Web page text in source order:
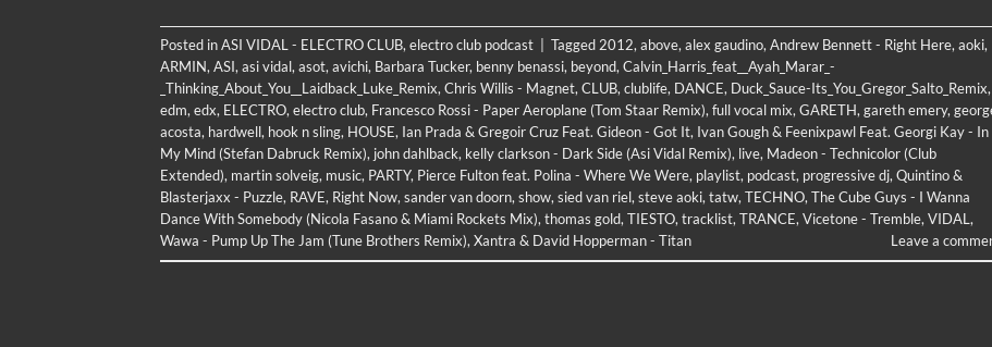
Posted inASI VIDAL - ELECTRO CLUB, electro club podcast Tagged 2012, above, alex gaudino, Andrew Bennett - Right Here, aoki,
ARMIN, ASI, asi vidal, asot, avichi, Barbara Tucker, benny benassi, beyond, Calvin_Harris_feat__Ayah_Marar_-
_Thinking_About_You__Laidback_Luke_Remix, Chris Willis - Magnet, CLUB, clublife, DANCE, Duck_Sauce-Its_You_Gregor_Salto_Remix,
edm, edx, ELECTRO, electro club, Francesco Rossi - Paper Aeroplane (Tom Staar Remix), full vocal mix, GARETH, gareth emery,
acosta, hardwell, hook n sling, HOUSE, Ian Prada & Gregoir Cruz Feat. Gideon - Got It, Ivan Gough & Feenixpawl Feat. Georgi Kay - In
My Mind (Stefan Dabruck Remix), john dahlback, kelly clarkson - Dark Side (Asi Vidal Remix), live, Madeon - Technicolor (Club
Extended), martin solveig, music, PARTY, Pierce Fulton feat. Polina - Where We Were, playlist, podcast, progressive dj, Quintino &
Blasterjaxx - Puzzle, RAVE, Right Now, sander van doorn, show, sied van riel, steve aoki, tatw, TECHNO, The Cube Guys - I Wanna
Dance With Somebody (Nicola Fasano & Miami Rockets Mix), thomas gold, TIESTO, tracklist, TRANCE, Vicetone - Tremble, VIDAL ,
Wawa - Pump Up The Jam (Tune Brothers Remix), Xantra & David Hopperman - Titan Leave a